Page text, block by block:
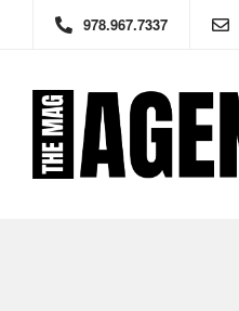
978.967.7337